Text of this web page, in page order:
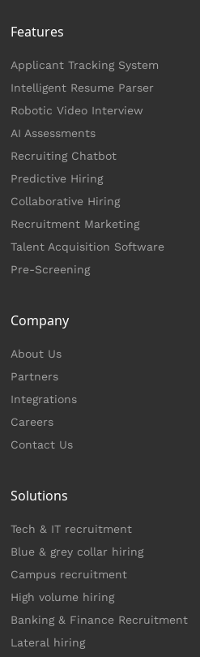
Features
Applicant Tracking System
Intelligent Resume Parser
Robotic Video Interview
AI Assessments
Recruiting Chatbot
Predictive Hiring
Collaborative Hiring
Recruitment Marketing
Talent Acquisition Software
Pre-Screening
Company
About Us
Partners
Integrations
Careers
Contact Us
Solutions
Tech & IT recruitment
Blue & grey collar hiring
Campus recruitment
High volume hiring
Banking & Finance Recruitment
Lateral hiring